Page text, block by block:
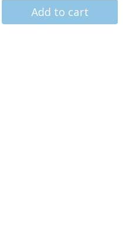
was:
is:
Add to cart